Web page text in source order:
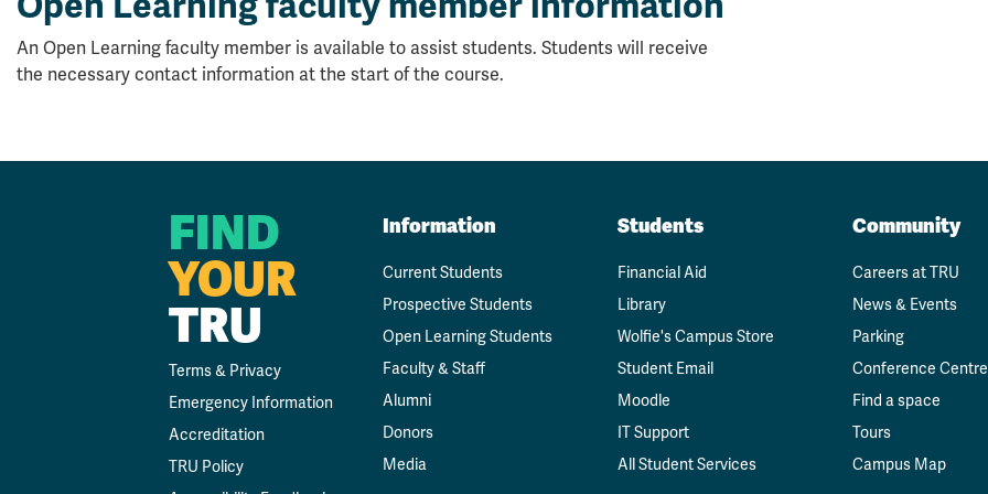
An Open Learning faculty member is available to assist students. Students will receive
the necessary contact information at the start of the course.
FIND
YOUR
TRU
Terms & Privacy
Emergency Information
Accreditation
TRU Policy
Information
Current Students
Prospective Students
Open Learning Students
Faculty & Staff
Alumni
Donors
Media
Students
Financial Aid
Library
Wolfie's Campus Store
Student Email
Moodle
IT Support
All Student Services
Community
Careers at TRU
News & Events
Parking
Conference Centre
Find a space
Tours
Campus Map